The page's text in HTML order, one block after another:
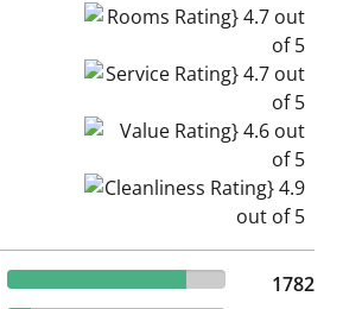
Rooms Rating} 4.7 out of 5
Service Rating} 4.7 out of 5
Value Rating} 4.6 out of 5
Cleanliness Rating} 4.9 out
81.82% reviewed Excellent
1782